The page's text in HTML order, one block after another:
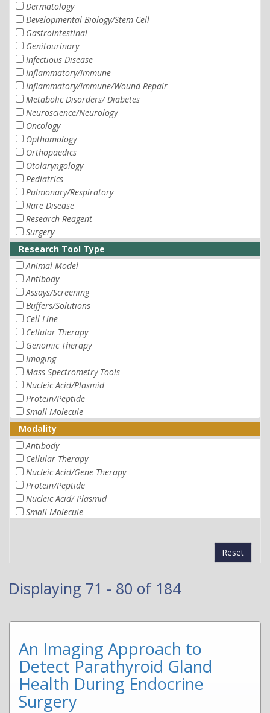
Dermatology
Developmental Biology/Stem Cell
Gastrointestinal
Genitourinary
Infectious Disease
Inflammatory/Immune
Inflammatory/Immune/Wound Repair
Metabolic Disorders/ Diabetes
Neuroscience/Neurology
Oncology
Opthamology
Orthopaedics
Otolaryngology
Pediatrics
Pulmonary/Respiratory
Rare Disease
Research Reagent
Surgery
Research Tool Type
Animal Model
Antibody
Assays/Screening
Buffers/Solutions
Cell Line
Cellular Therapy
Genomic Therapy
Imaging
Mass Spectrometry Tools
Nucleic Acid/Plasmid
Protein/Peptide
Small Molecule
Modality
Antibody
Cellular Therapy
Nucleic Acid/Gene Therapy
Protein/Peptide
Nucleic Acid/ Plasmid
Small Molecule
Reset
Displaying 71 - 80 of 184
An Imaging Approach to
Detect Parathyroid Gland
Health During Endocrine
Surgery